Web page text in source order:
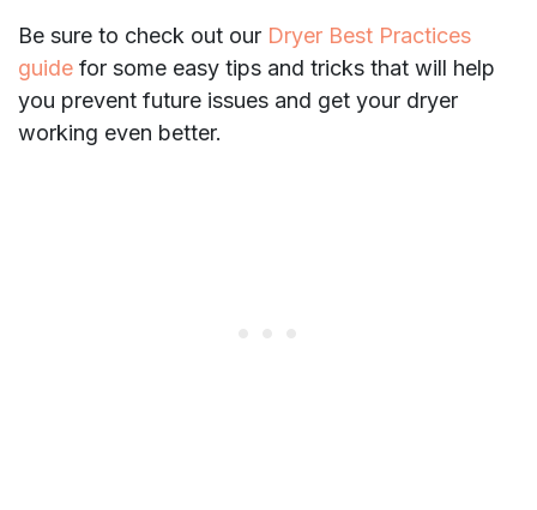
Be sure to check out our Dryer Best Practices
guide for some easy tips and tricks that will help
you prevent future issues and get your dryer
working even better.